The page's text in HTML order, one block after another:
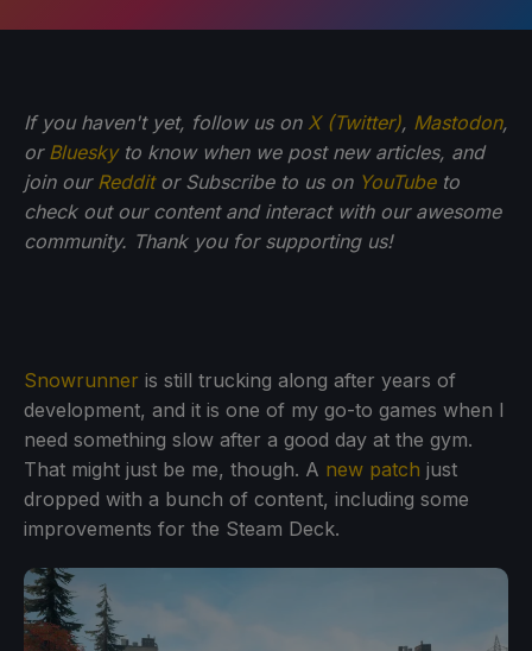
If you haven't yet, follow us on X (Twitter), Mastodon,
or Blueskyto know when we post new articles, and
join our Redditor Subscribe to us on YouTubeto
check out our content and interact with our awesome
community. Thank you for supporting us!
Snowrunner is still trucking along after years of
development, and it is one of my go-to games when I
need something slow after a good day at the gym.
That might just be me, though. A new patch just
dropped with a bunch of content, including some
improvements for the Steam Deck.